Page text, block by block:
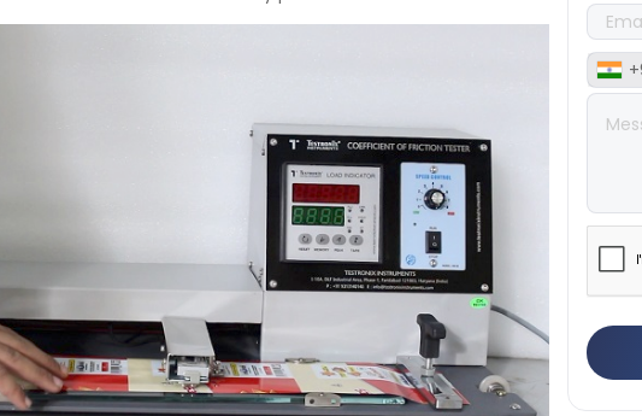
👉 IS
👉
IS
👉IS
👉